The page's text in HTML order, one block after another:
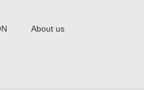
About us